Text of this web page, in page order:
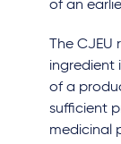
of an
The
ingredient
of a
sufficient
medicinal